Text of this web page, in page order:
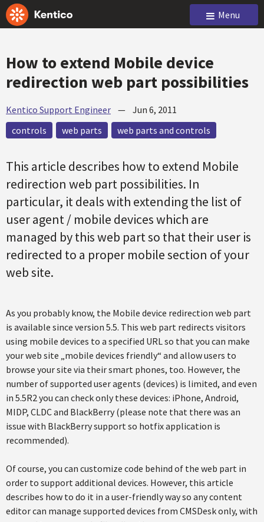
Menu
How to extend Mobile device
redirection web part possibilities
Kentico Support Engineer — Jun 6, 2011
controls
web parts web parts and controls
This article describes how to extend Mobile
redirection web part possibilities. In
particular, it deals with extending the list of
user agent / mobile devices which are
managed by this web part so that their user is
redirected to a proper mobile section of your
web site.
As you probably know, the Mobile device redirection web part
is available since version 5.5. This web part redirects visitors
using mobile devices to a specified URL so that you can make
your web site „mobile devices friendly“ and allow users to
browse your site via their smart phones, too. However, the
number of supported user agents (devices) is limited, and even
in 5.5R2 you can check only these devices: iPhone, Android,
MIDP, CLDC and BlackBerry (please note that there was an
issue with BlackBerry support so hotfix application is
recommended).
Of course, you can customize code behind of the web part in
order to support additional devices. However, this article
describes how to do it in a user-friendly way so any content
editor can manage supported devices from CMSDesk only, with